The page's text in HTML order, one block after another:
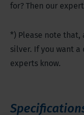
for? Then our
*) Please note that,
silver. If you want
experts know.